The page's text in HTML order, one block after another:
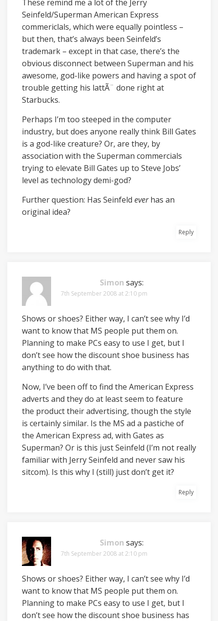
These remind me a lot of the Jerry
Seinfeld/Superman American Express
commericlals, which were equally pointless –
but then, that’s always been Seinfeld’s
trademark – except in that case, there’s the
obvious disconnect between Superman and his
awesome, god-like powers and having a spot of
trouble getting his lattÃ¨ done right at
Starbucks.
Perhaps I’m too steeped in the computer
industry, but does anyone really think Bill Gates
is a god-like creature? Or, are they, by
association with the Superman commercials
trying to elevate Bill Gates up to Steve Jobs’
level as technology demi-god?
Further question: Has Seinfeld everhas an
original idea?
Reply
Simon says:
7th September 2008 at 2:10 pm
Shows or shoes? Either way, I can’t see why I’d
want to know that MS people put them on.
Planning to make PCs easy to use I get, but I
don’t see how the discount shoe business has
anything to do with that.
Now, I’ve been off to find the American Express
adverts and they do at least seem to feature
the product their advertising, though the style
is certainly similar. Is the MS ad a pastiche of
the American Express ad, with Gates as
Superman? Or is this just Seinfeld (I’m not really
familiar with Jerry Seinfeld and never saw his
sitcom). Is this why I (still) just don’t get it?
Reply
Simon says:
7th September 2008 at 2:10 pm
Shows or shoes? Either way, I can’t see why I’d
want to know that MS people put them on.
Planning to make PCs easy to use I get, but I
don’t see how the discount shoe business has